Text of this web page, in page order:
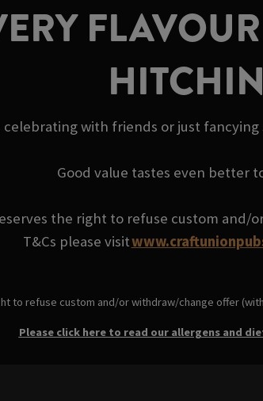
HITCHIN
with friends or just fancying
Good value tastes even better
the right to refuse custom
T&Cs please visit
to refuse custom and/or withdraw/change offer
Please click here to read our allergens and